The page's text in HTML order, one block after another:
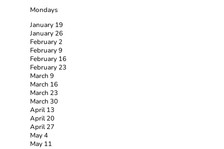
Mondays
January 19
January 26
February 2
February 9
February 16
February 23
March 9
March 16
March 23
March 30
April 13
April 20
April 27
May 4
May 11